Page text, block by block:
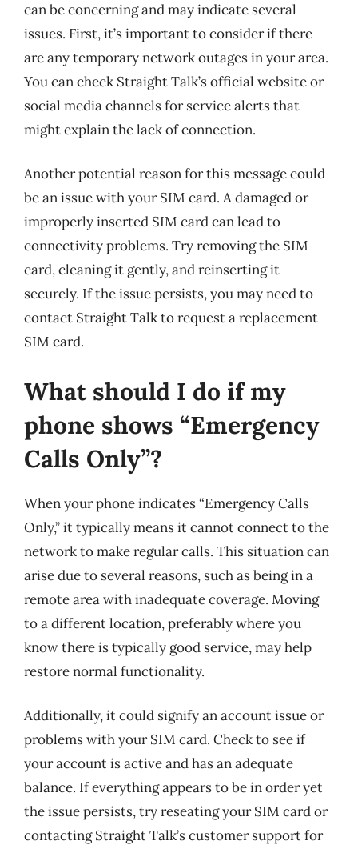
can be concerning and may indicate several
issues. First, it’s important to consider if there
are any temporary network outages in your area.
You can check Straight Talk’s official website or
social media channels for service alerts that
might explain the lack of connection.
Another potential reason for this message could
be an issue with your SIM card. A damaged or
improperly inserted SIM card can lead to
connectivity problems. Try removing the SIM
card, cleaning it gently, and reinserting it
securely. If the issue persists, you may need to
contact Straight Talk to request a replacement
SIM card.
What should I do if my
phone shows “Emergency
Calls Only”?
When your phone indicates “Emergency Calls
Only,” it typically means it cannot connect to the
network to make regular calls. This situation can
arise due to several reasons, such as being in a
remote area with inadequate coverage. Moving
to a different location, preferably where you
know there is typically good service, may help
restore normal functionality.
Additionally, it could signify an account issue or
problems with your SIM card. Check to see if
your account is active and has an adequate
balance. If everything appears to be in order yet
the issue persists, try reseating your SIM card or
contacting Straight Talk’s customer support for